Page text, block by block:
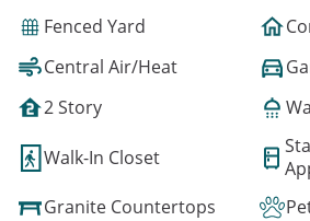
Fenced Yard
Central Air/Heat
2 Story
Walk-In Closet
Granite Countertops